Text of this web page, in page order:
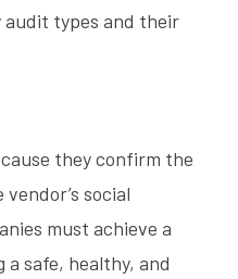
types and their
they confirm the
social
must achieve a
safe, healthy, and